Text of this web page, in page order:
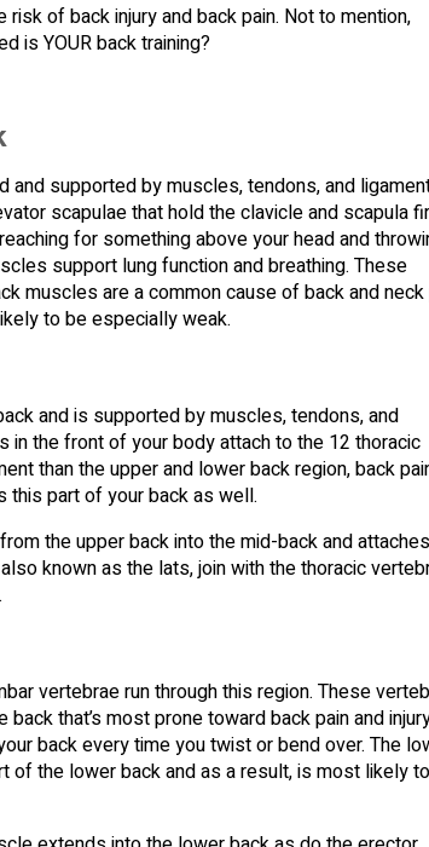
of back injury and back pain. Not to mention,
is YOUR back training?
and supported by muscles, tendons, and
scapulae that hold the clavicle and scapula
for something above your head and
support lung function and breathing. These
muscles are a common cause of back and neck
to be especially weak.
and is supported by muscles, tendons, and
the front of your body attach to the 12 thoracic
than the upper and lower back region, back
this part of your back as well.
the upper back into the mid-back and
known as the lats, join with the thoracic
vertebrae run through this region. These
that’s most prone toward back pain and
back every time you twist or bend over. The
of the lower back and as a result, is most likely